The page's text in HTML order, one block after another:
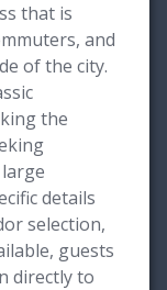
that is
and
of the city.
the
details
selection,
guests
directly to